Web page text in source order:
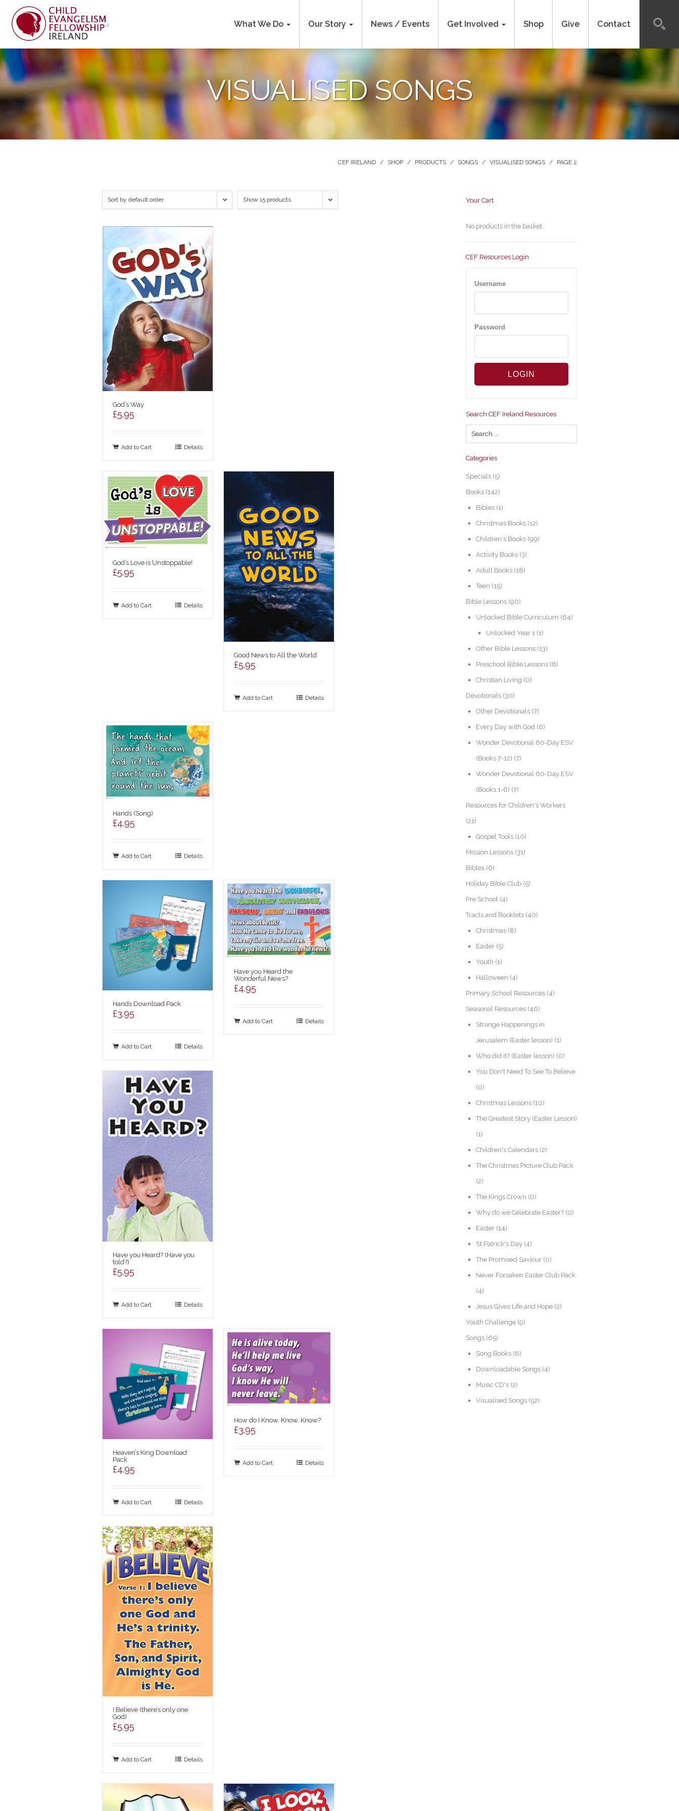
What We Do Our Story News / Events Get Involved Shop Give Contact
VISUALISED SONGS
CEF IRELAND / SHOP / PRODUCTS / SONGS / VISUALISED SONGS / PAGE 2
Sort by default order Show 15 products
God’s Way
£5.95
Add to Cart Details
God’s Love is Unstoppable!
£5.95
Add to Cart Details
Good News to All the World
£5.95
Add to Cart Details
Hands (Song)
£4.95
Add to Cart Details
Hands Download Pack
£3.95
Add to Cart Details
Have you Heard the
Wonderful News?
£4.95
Add to Cart Details
Have you Heard? (Have you
told?)
£5.95
Add to Cart Details
Heaven’s King Download
Pack
£4.95
Add to Cart Details
How do I Know, Know, Know?
£3.95
Add to Cart Details
I Believe (there’s only one
God)
£5.95
Add to Cart Details
Your Cart
No products in the basket.
CEF Resources Login
Username
Password
Search CEF Ireland Resources
Categories
Specials (5)
Books (142)
Bibles (1)
Christmas Books (12)
Children's Books (99)
Activity Books (3)
Adult Books (18)
Teen (15)
Bible Lessons (90)
Unlocked Bible Curriculum (64)
Unlocked Year 1 (1)
Other Bible Lessons (13)
Preschool Bible Lessons (8)
Christian Living (0)
Devotionals (30)
Other Devotionals (7)
Every Day with God (6)
Wonder Devotional 60-Day ESV
(Books 7-12) (7)
Wonder Devotional 60-Day ESV
(Books 1-6) (7)
Resources for Children's Workers
(21)
Gospel Tools (10)
Mission Lessons (31)
Bibles (6)
Holiday Bible Club (5)
Pre School (4)
Tracts and Booklets (40)
Christmas (8)
Easter (5)
Youth (1)
Halloween (4)
Primary School Resources (4)
Seasonal Resources (46)
Strange Happenings in
Jerusalem (Easter lesson) (1)
Who did it? (Easter lesson) (0)
You Don't Need To See To Believe
(0)
Christmas Lessons (10)
The Greatest Story (Easter Lesson)
(1)
Children's Calendars (2)
The Christmas Picture Club Pack
(2)
The Kings Crown (0)
Why do we Celebrate Easter? (0)
Easter (14)
St Patrick's Day (4)
The Promised Saviour (0)
Never Forsaken Easter Club Pack
(4)
Jesus Gives Life and Hope (2)
Youth Challenge (9)
Songs (65)
Song Books (6)
Downloadable Songs (4)
Music CD's (2)
Visualised Songs (52)